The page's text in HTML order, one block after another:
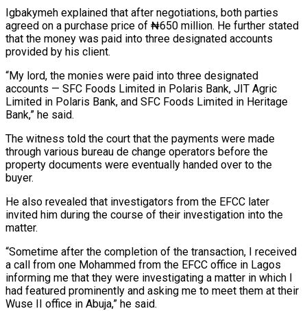
Igbakymeh explained that after negotiations, both parties
agreed on a purchase price of ₦650 million. He further stated
that the money was paid into three designated accounts
provided by his client.
“My lord, the monies were paid into three designated
accounts — SFC Foods Limited in Polaris Bank, JIT Agric
Limited in Polaris Bank, and SFC Foods Limited in Heritage
Bank,” he said.
The witness told the court that the payments were made
through various bureau de change operators before the
property documents were eventually handed over to the
buyer.
He also revealed that investigators from the EFCC later
invited him during the course of their investigation into the
matter.
“Sometime after the completion of the transaction, I received
a call from one Mohammed from the EFCC office in Lagos
informing me that they were investigating a matter in which I
had featured prominently and asking me to meet them at their
Wuse II office in Abuja,” he said.